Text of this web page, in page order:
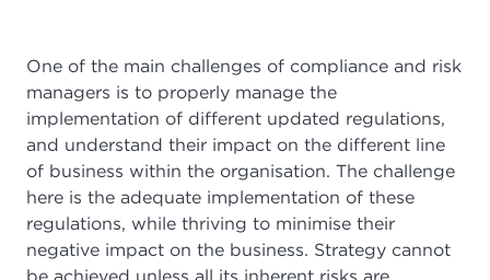
One of the main challenges of compliance and risk
managers is to properly manage the
implementation of different updated regulations,
and understand their impact on the different line
of business within the organisation. The challenge
here is the adequate implementation of these
regulations, while thriving to minimise their
negative impact on the business. Strategy cannot